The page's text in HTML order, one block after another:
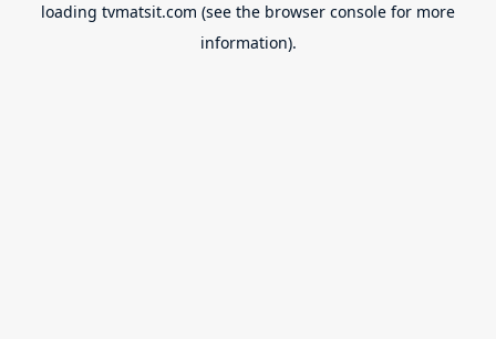
loading tvmatsit.com (see the browser console for more
information).